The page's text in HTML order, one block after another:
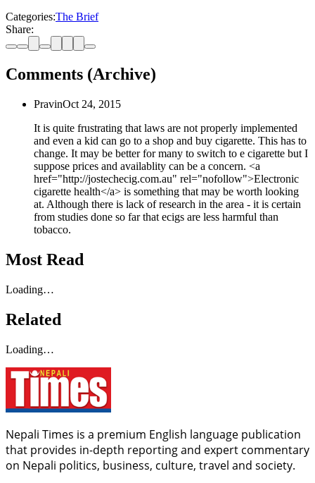
Categories:The Brief
Share:
Comments (Archive)
PravinOct 24, 2015
It is quite frustrating that laws are not properly implemented
and even a kid can go to a shop and buy cigarette. This has to
change. It may be better for many to switch to e cigarette but I
suppose prices and availablity can be a concern. <a
href="http://jostechecig.com.au" rel="nofollow">Electronic
cigarette health</a> is something that may be worth looking
at. Although there is lack of research in the area - it is certain
from studies done so far that ecigs are less harmful than
tobacco.
Most Read
Loading…
Related
Loading…
Nepali Times is a premium English language publication
that provides in-depth reporting and expert commentary
on Nepali politics, business, culture, travel and society.